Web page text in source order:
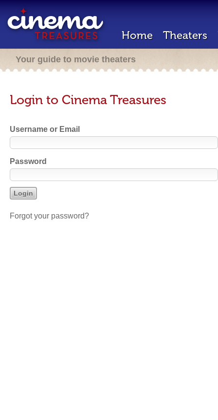
Home Theaters
Your guide to movie theaters
Login to Cinema Treasures
Username or Email
Password
Forgot your password?